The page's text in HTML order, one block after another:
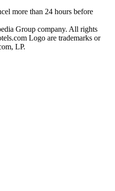
more than 24 hours before
Group company. All rights
Logo are trademarks or
LP.